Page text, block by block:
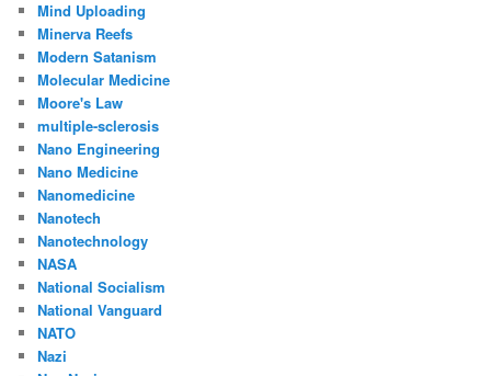
Mind Uploading
Minerva Reefs
Modern Satanism
Molecular Medicine
Moore's Law
multiple-sclerosis
Nano Engineering
Nano Medicine
Nanomedicine
Nanotech
Nanotechnology
NASA
National Socialism
National Vanguard
NATO
Nazi